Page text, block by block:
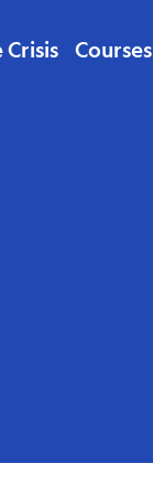
Crisis Courses